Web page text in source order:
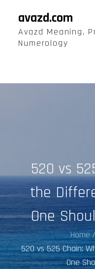
content
avazd.com
Avazd Meaning,
Numerology
520 vs
the
One
Home
520 vs 525 Chain:
One